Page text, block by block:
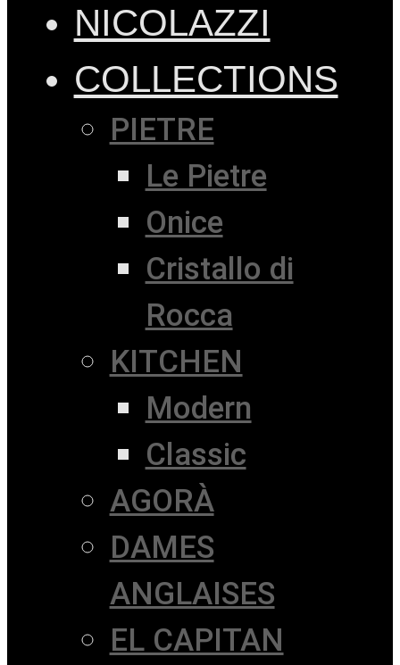
NICOLAZZI
COLLECTIONS
PIETRE
Le Pietre
Onice
Cristallo di
Rocca
KITCHEN
Modern
Classic
AGORÀ
DAMES
ANGLAISES
EL CAPITAN